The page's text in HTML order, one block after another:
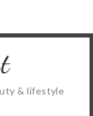
& lifestyle